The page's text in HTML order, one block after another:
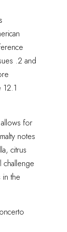
.2 and
for
notes
citrus
challenge
the